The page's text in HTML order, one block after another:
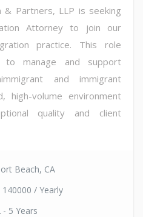
& Partners, LLP is seeking
Attorney to join our
practice. This role
manage and support
and immigrant
high-volume environment
quality and client
Beach, CA
/ Yearly
- 5 Years